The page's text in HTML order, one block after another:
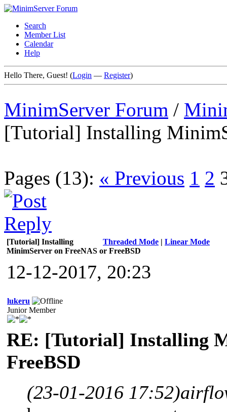
Search
Member List
Calendar
Help
Hello There, Guest! (Login — Register)
MinimServer Forum /
[Tutorial] Installing
Pages (13): « Previous 1 2
Threaded Mode | Linear Mode
[Tutorial] Installing
MinimServer on FreeNAS or FreeBSD
12-12-2017, 20:23
lukeru
Junior Member
RE: [Tutorial] Installing
FreeBSD
(23-01-2016 17:52)